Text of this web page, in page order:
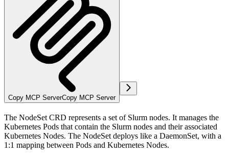
Copy MCP ServerCopy MCP Server
The NodeSet CRD represents a set of Slurm nodes. It manages the
Kubernetes Pods that contain the Slurm nodes and their associated
Kubernetes Nodes. The NodeSet deploys like a DaemonSet, with a
1:1 mapping between Pods and Kubernetes Nodes.